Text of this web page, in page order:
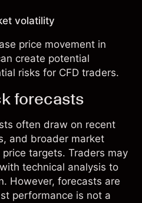
volatility
price movement in
create potential
risks for CFD traders.
forecasts
often draw on recent
and broader market
targets. Traders may
technical analysis to
However, forecasts are
performance is not a